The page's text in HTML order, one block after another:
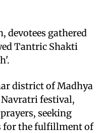
devotees gathered
Tantric Shakti
district of Madhya
festival,
seeking
for the fulfillment of